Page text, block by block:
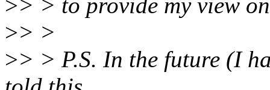
>> > to provide my view
>> >
>> > P.S. In the future (I